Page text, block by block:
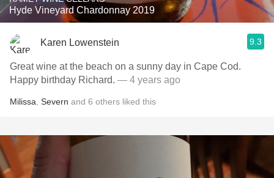
Hyde Vineyard Chardonnay 2019
Karen Lowenstein 9.3
Great wine at the beach on a sunny day in Cape Cod.
Happy birthday Richard. — 4 years ago
Milissa Severn and 6 others liked this